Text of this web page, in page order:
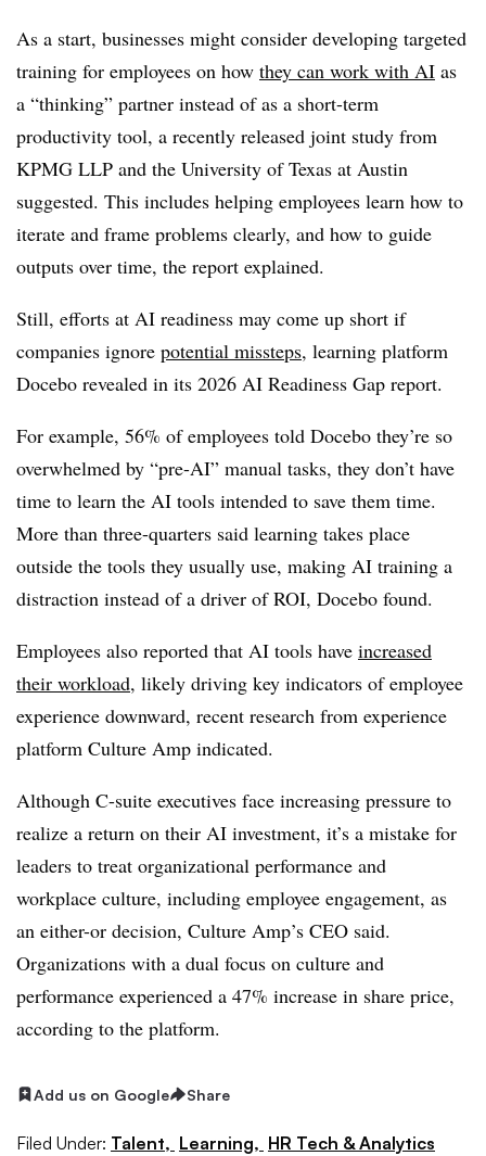
As a start, businesses might consider developing targeted
training for employees on how they can work with AI as
a “thinking” partner instead of as a short-term
productivity tool, a recently released joint study from
KPMG LLP and the University of Texas at Austin
suggested. This includes helping employees learn how to
iterate and frame problems clearly, and how to guide
outputs over time, the report explained.
Still, efforts at AI readiness may come up short if
companies ignore potential missteps, learning platform
Docebo revealed in its 2026 AI Readiness Gap report.
For example, 56% of employees told Docebo they’re so
overwhelmed by “pre-AI” manual tasks, they don’t have
time to learn the AI tools intended to save them time.
More than three-quarters said learning takes place
outside the tools they usually use, making AI training a
distraction instead of a driver of ROI, Docebo found.
Employees also reported that AI tools have increased
their workload, likely driving key indicators of employee
experience downward, recent research from experience
platform Culture Amp indicated.
Although C-suite executives face increasing pressure to
realize a return on their AI investment, it’s a mistake for
leaders to treat organizational performance and
workplace culture, including employee engagement, as
an either-or decision, Culture Amp’s CEO said.
Organizations with a dual focus on culture and
performance experienced a 47% increase in share price,
according to the platform.
Add us on Google Share
Filed Under: Talent, Learning, HR Tech & Analytics